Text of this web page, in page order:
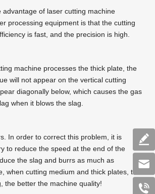
advantage of laser cutting machine
processing equipment is that the cutting
is fast, and the precision is high.
machine processes the thick plate, the
will not appear on the vertical cutting
diagonally below, which causes the gas
when it blows the slag.
In order to correct this problem, it is
to reduce the speed at the end of the
the slag and burrs as much as
when cutting medium and thick plates, the
the better the machine quality!